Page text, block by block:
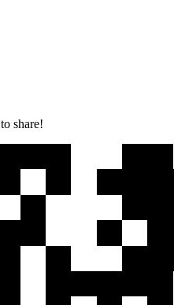
to share!